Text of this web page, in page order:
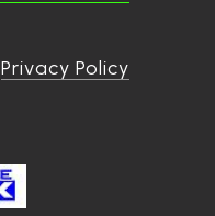
Privacy Policy